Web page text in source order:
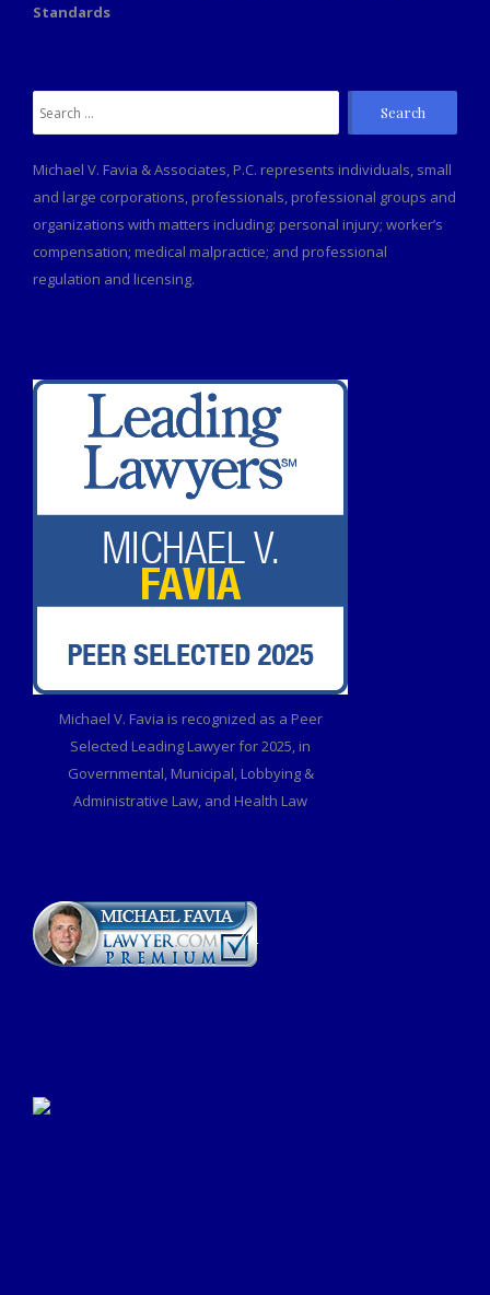
Standards
Search
for:
Michael V. Favia & Associates, P.C. represents individuals, small
and large corporations, professionals, professional groups and
organizations with matters including: personal injury; worker’s
compensation; medical malpractice; and professional
regulation and licensing.
Michael V. Favia is recognized as a Peer
Selected Leading Lawyer for 2025, in
Governmental, Municipal, Lobbying &
Administrative Law, and Health Law